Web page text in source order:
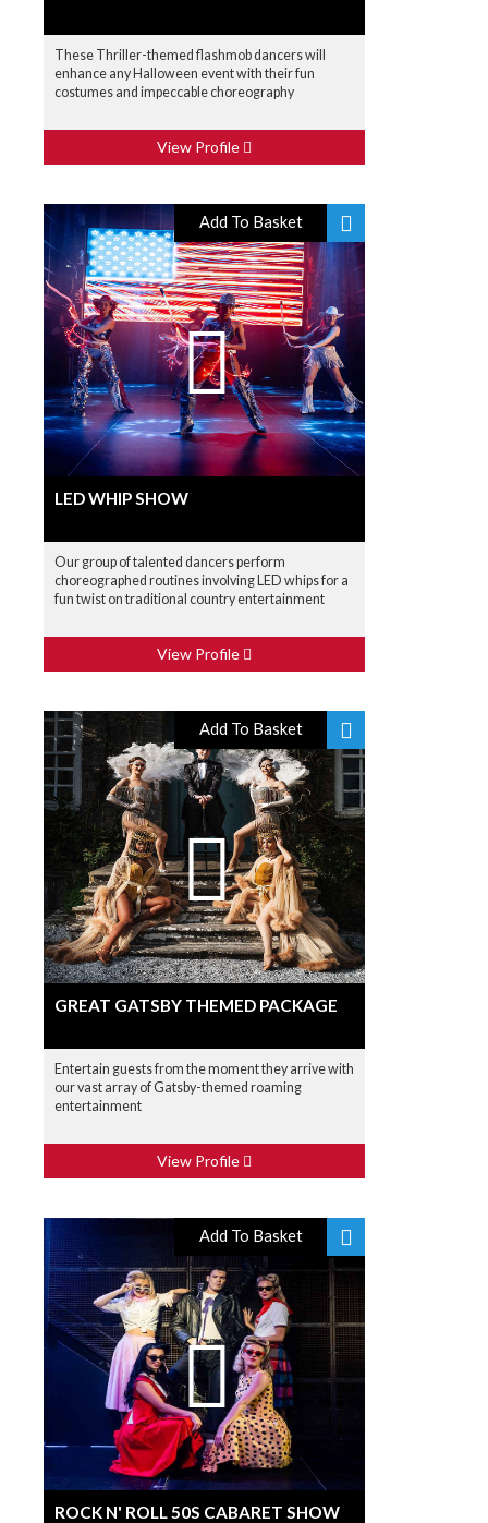
These Thriller-themed flashmob dancers will
enhance any Halloween event with their fun
costumes and impeccable choreography
View Profile
Add To Basket
LED WHIP SHOW
Our group of talented dancers perform
choreographed routines involving LED whips for a
fun twist on traditional country entertainment
View Profile
Add To Basket
GREAT GATSBY THEMED PACKAGE
Entertain guests from the moment they arrive with
our vast array of Gatsby-themed roaming
entertainment
View Profile
Add To Basket
ROCK N' ROLL 50S CABARET SHOW